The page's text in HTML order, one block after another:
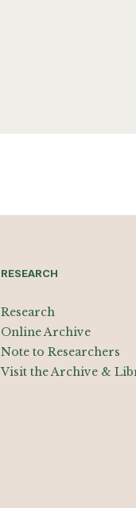
RESEARCH
Research
Online Archive
Note to Researchers
Visit the Archive &